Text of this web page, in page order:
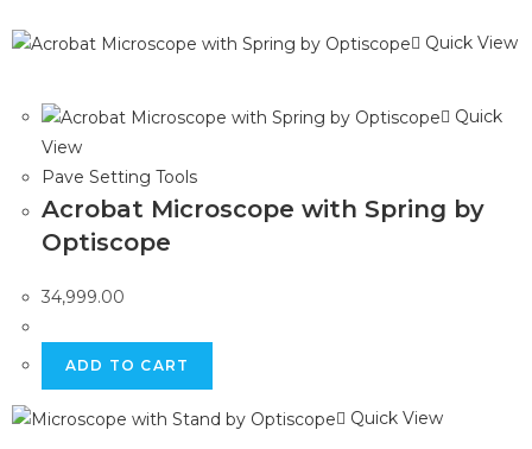
Quick View
Quick
View
Pave Setting Tools
Acrobat Microscope with Spring by
Optiscope
34,999.00
ADD TO CART
Quick View